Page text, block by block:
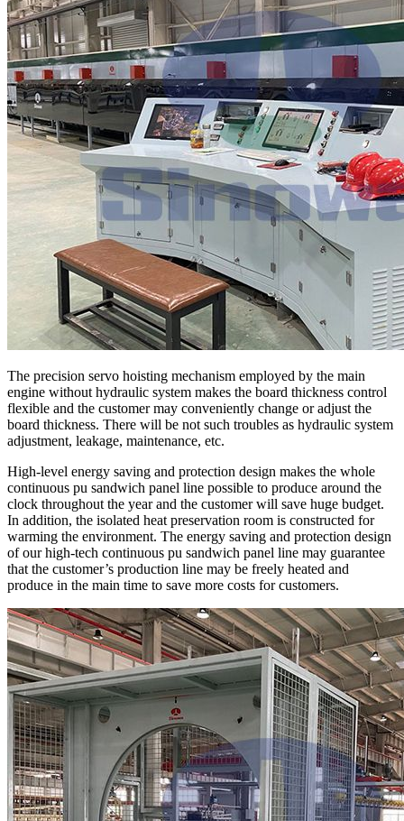
The precision servo hoisting mechanism employed by the main
engine without hydraulic system makes the board thickness control
flexible and the customer may conveniently change or adjust the
board thickness. There will be not such troubles as hydraulic system
adjustment, leakage, maintenance, etc.
High-level energy saving and protection design makes the whole
continuous pu sandwich panel line possible to produce around the
clock throughout the year and the customer will save huge budget.
In addition, the isolated heat preservation room is constructed for
warming the environment. The energy saving and protection design
of our high-tech continuous pu sandwich panel line may guarantee
that the customer’s production line may be freely heated and
produce in the main time to save more costs for customers.